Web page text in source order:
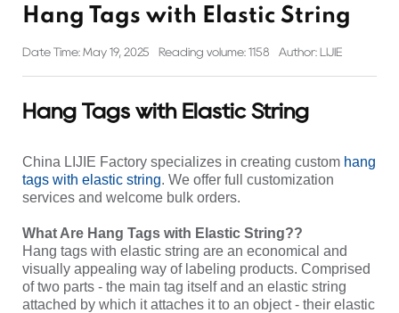
Hang Tags with Elastic String
Date Time: May 19, 2025 Reading volume: 1158 Author: LIJIE
Hang Tags with Elastic String
China LIJIE Factory specializes in creating custom hang
tags with elastic string. We offer full customization
services and welcome bulk orders.
What Are Hang Tags with Elastic String??
Hang tags with elastic string are an economical and
visually appealing way of labeling products. Comprised
of two parts - the main tag itself and an elastic string
attached by which it attaches it to an object - their elastic